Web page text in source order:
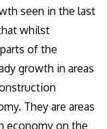
seen in the last
whilst
of the
growth in areas
They are areas
economy on the